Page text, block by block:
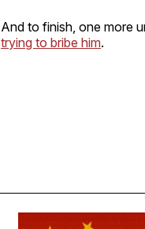
And to finish, one more
trying to bribe him.